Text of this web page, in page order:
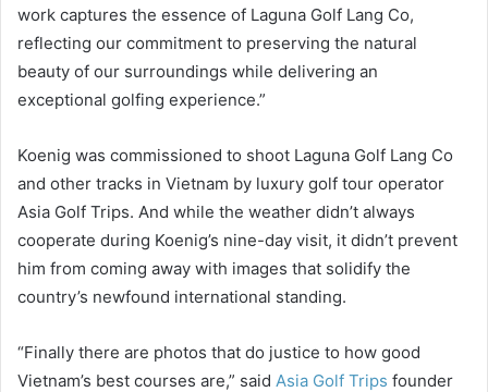
work captures the essence of Laguna Golf Lang Co,
reflecting our commitment to preserving the natural
beauty of our surroundings while delivering an
exceptional golfing experience.”
Koenig was commissioned to shoot Laguna Golf Lang Co
and other tracks in Vietnam by luxury golf tour operator
Asia Golf Trips. And while the weather didn’t always
cooperate during Koenig’s nine-day visit, it didn’t prevent
him from coming away with images that solidify the
country’s newfound international standing.
“Finally there are photos that do justice to how good
Vietnam’s best courses are,” said Asia Golf Trips founder